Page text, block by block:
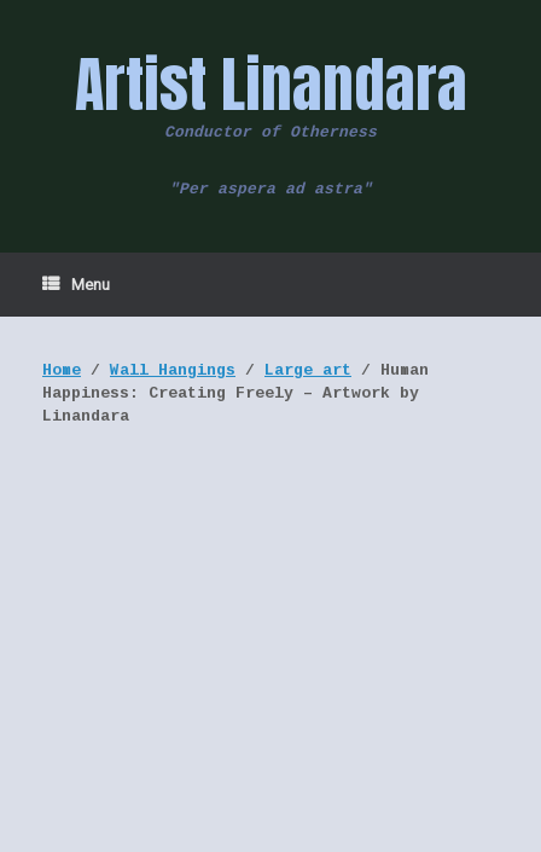
Artist Linandara
Conductor of Otherness
"Per aspera ad astra"
Menu
Home /Wall Hangings / Large art / Human
Happiness: Creating Freely – Artwork by
Linandara